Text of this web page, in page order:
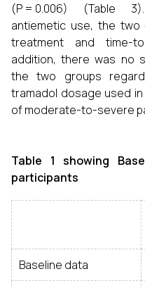
(P = 0.006) (Table
antiemetic use, the two
treatment and time-
addition, there was no
the two groups
tramadol dosage used in
of moderate-to-severe
Table 1 showing
participants
Baseline data